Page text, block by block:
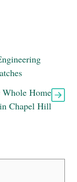
Home
Chapel Hill